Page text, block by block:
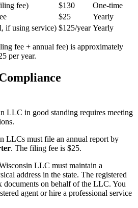
fee)
$130
One-time
$25
Yearly
if using service) $125/year Yearly
fee + annual fee) is approximately
per year.
LLC in good standing requires meeting
LLCs must file an annual report by
. The filing fee is $25.
LLC must maintain a
address in the state. The registered
documents on behalf of the LLC. You
agent or hire a professional service